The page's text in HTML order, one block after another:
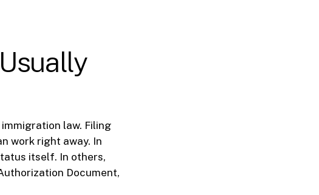
law. Filing
work right away. In
itself. In others,
Document,